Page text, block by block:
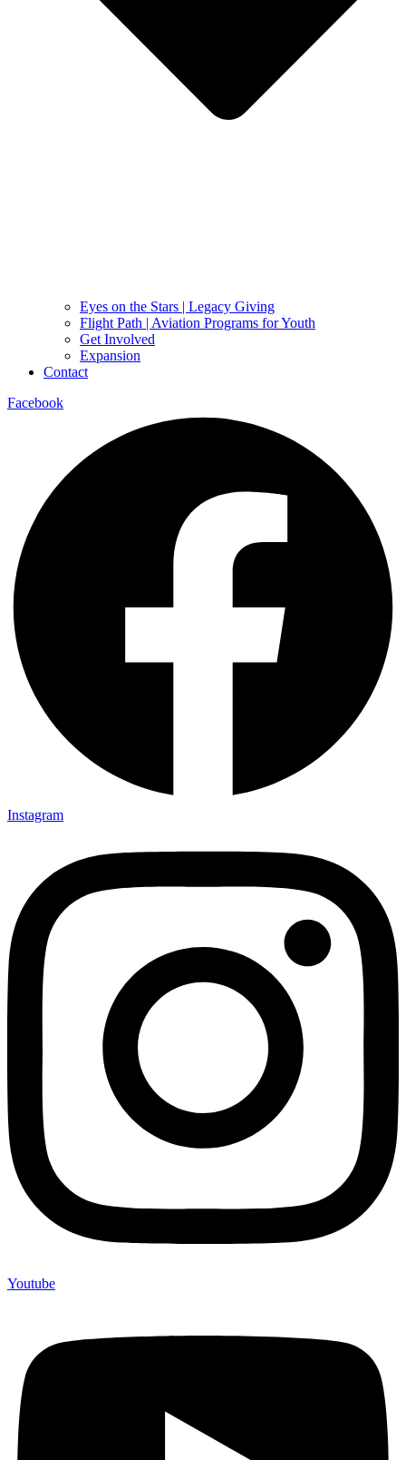
Eyes on the Stars | Legacy Giving
Flight Path | Aviation Programs for Youth
Get Involved
Expansion
Contact
Facebook
Instagram
Youtube